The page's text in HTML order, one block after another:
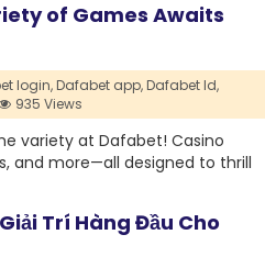
of Games Awaits
login,Dafabet app,Dafabet Id,
935 Views
variety at Dafabet! Casino
and more—all designed to thrill
Trí Hàng Đầu Cho